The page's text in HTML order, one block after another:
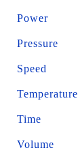
Power
Pressure
Speed
Temperature
Time
Volume